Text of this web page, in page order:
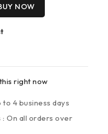
NOW
right now
to 4 business days
:On all orders over